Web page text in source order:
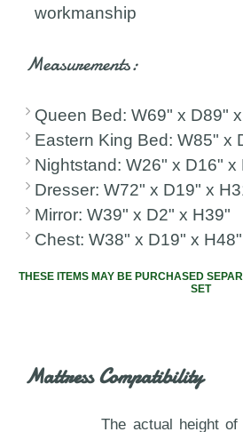
workmanship
Measurements:
Queen Bed: W69" x D89"
Eastern King Bed: W85" x
Nightstand: W26" x D16" x
Dresser: W72" x D19" x
Mirror: W39" x D2" x H39"
Chest: W38" x D19" x H48"
THESE ITEMS MAY BE PURCHASED
SET
Mattress Compatibility
The actual height